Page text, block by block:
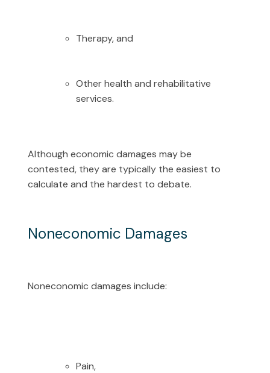
Therapy, and
Other health and rehabilitative
services.
Although economic damages may be
contested, they are typically the easiest to
calculate and the hardest to debate.
Noneconomic Damages
Noneconomic damages include:
Pain,